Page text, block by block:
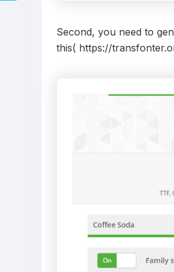
Second, you need to
this( https://